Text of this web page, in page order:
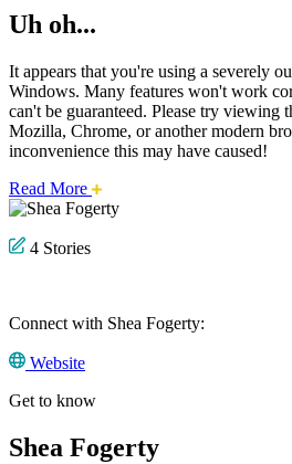
Uh oh...
It appears that you're using a severely
Windows. Many features won't work
can't be guaranteed. Please try viewing
Mozilla, Chrome, or another modern
inconvenience this may have caused!
Read More about
this
4 Stories
Connect with Shea Fogerty:
Website
Get to know
Shea Fogerty